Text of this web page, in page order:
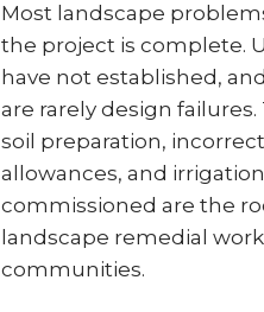
Most landscape
the project is complete.
have not established,
are rarely design
soil preparation,
allowances, and
commissioned are the
landscape remedial
communities.